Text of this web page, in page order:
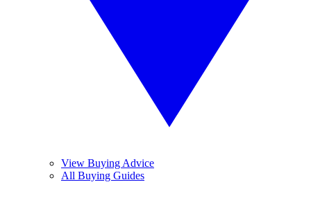
View Buying Advice
All Buying Guides